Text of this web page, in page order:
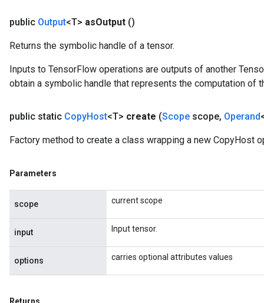
public Output<T> asOutput ()
Returns the symbolic handle of a tensor.
Inputs to TensorFlow operations are outputs of another
obtain a symbolic handle that represents the computation of
public static CopyHost<T> create (Scope scope, Operand
Factory method to create a class wrapping a new CopyHost
Parameters
scope current scope
input Input tensor.
options carries optional attributes values